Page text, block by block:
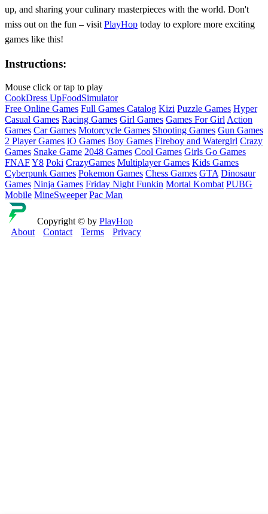
up, and sharing your culinary masterpieces with the world. Don't
miss out on the fun – visit PlayHop today to explore more exciting
games like this!
Instructions:
Mouse click or tap to play
CookDress UpFoodSimulator
Free Online Games Full Games Catalog Kizi Puzzle Games Hyper
Casual Games Racing Games Girl Games Games For Girl Action
Games Car Games Motorcycle Games Shooting Games Gun Games
2 Player Games iO Games Boy Games Fireboy and Watergirl Crazy
Games Snake Game 2048 Games Cool Games Girls Go Games
FNAFY8 Poki CrazyGames Multiplayer Games Kids Games
Cyberpunk Games Pokemon Games Chess Games GTA Dinosaur
Games Ninja Games Friday Night Funkin Mortal Kombat PUBG
Mobile MineSweeper Pac Man
Copyright © by PlayHop
About
Contact Terms Privacy